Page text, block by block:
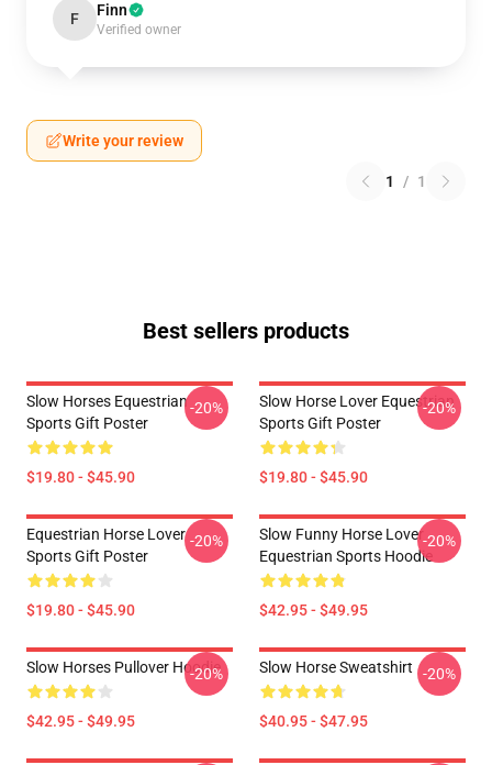
F Finn
Verified owner
Write your review
1 / 1
Best sellers products
Slow Horses Equestrian
Sports Gift Poster
$19.80 - $45.90
-20%
Slow Horse Lover Equestrian
Sports Gift Poster
$19.80 - $45.90
-20%
Equestrian Horse Lover
Sports Gift Poster
$19.80 - $45.90
-20%
Slow Funny Horse Lover
Equestrian Sports Hoodie
$42.95 - $49.95
-20%
Slow Horses Pullover Hoodie
$42.95 - $49.95
-20% Slow Horse Sweatshirt
$40.95 - $47.95
-20%